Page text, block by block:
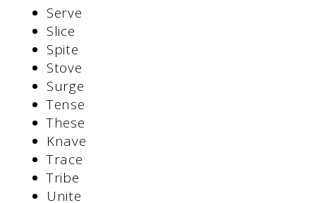
Serve
Slice
Spite
Stove
Surge
Tense
These
Knave
Trace
Tribe
Unite